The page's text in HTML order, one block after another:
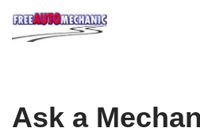
Skip
Ask a